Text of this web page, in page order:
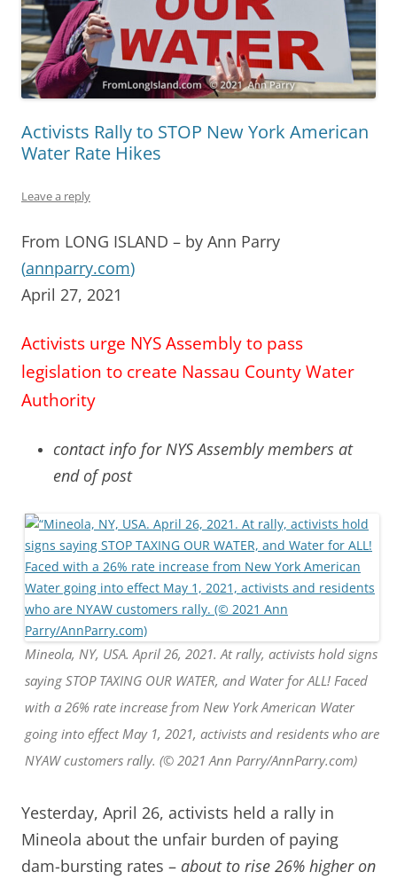
Activists Rally to STOP New York American
Water Rate Hikes
Leave a reply
From LONG ISLAND – by Ann Parry
(annparry.com)
April 27, 2021
Activists urge NYS Assembly to pass
legislation to create Nassau County Water
Authority
contact info for NYS Assembly members at
end of post
Mineola, NY, USA. April 26, 2021. At rally, activists hold signs
saying STOP TAXING OUR WATER, and Water for ALL! Faced
with a 26% rate increase from New York American Water
going into effect May 1, 2021, activists and residents who are
NYAW customers rally. (© 2021 Ann Parry/AnnParry.com)
Yesterday, April 26, activists held a rally in
Mineola about the unfair burden of paying
dam-bursting rates – about to rise 26% higher on